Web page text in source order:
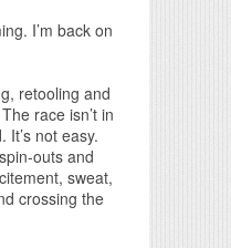
I’m back on
retooling and
race isn’t in
It’s not easy.
outs and
sweat,
crossing the